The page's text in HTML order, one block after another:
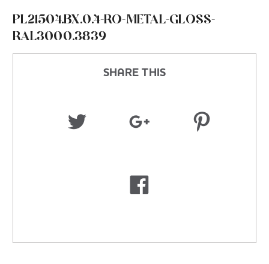
PL21504.BX.0.4-RO-METAL-GLOSS-
RAL3000.3839
SHARE THIS